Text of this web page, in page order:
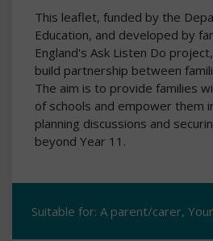
This leaflet, funded by the
Education, and developed by
England's Ask Listen Do
build partnership between
The aim is to provide families
of schools and empower them
planning discussions and
beyond Year 11.
Suitable for: A parent/carer,